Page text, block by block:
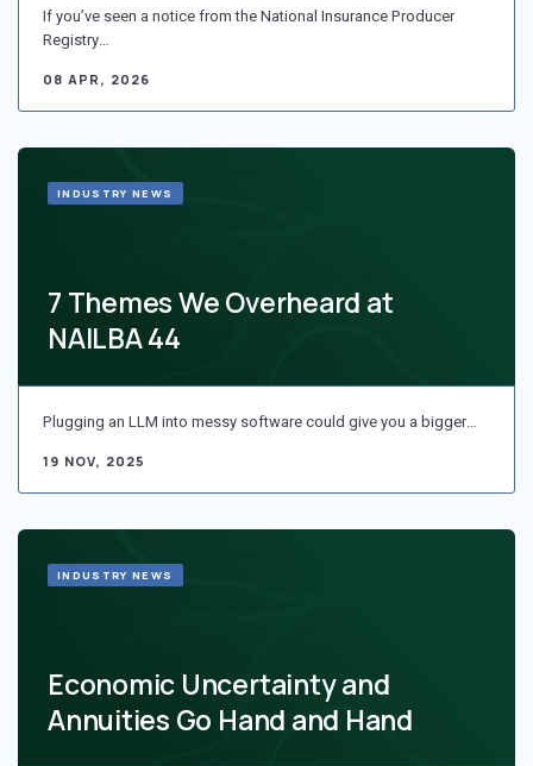
If you’ve seen a notice from the National Insurance Producer
Registry…
08 APR, 2026
7 Themes We Overheard at
NAILBA 44
Plugging an LLM into messy software could give you a bigger…
19 NOV, 2025
INDUSTRY NEWS
Economic Uncertainty and
Annuities Go Hand and Hand
INDUSTRY NEWS